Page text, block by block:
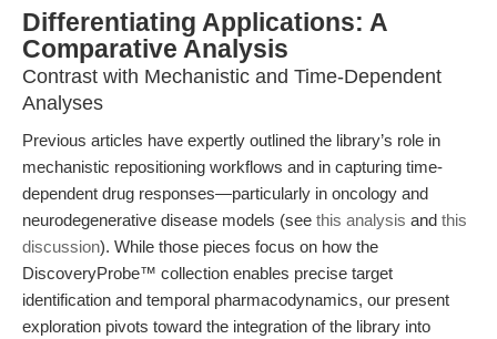
Differentiating Applications: A
Comparative Analysis
Contrast with Mechanistic and Time-Dependent
Analyses
Previous articles have expertly outlined the library’s role in
mechanistic repositioning workflows and in capturing time-
dependent drug responses—particularly in oncology and
neurodegenerative disease models (see this analysis and this
discussion). While those pieces focus on how the
DiscoveryProbe™ collection enables precise target
identification and temporal pharmacodynamics, our present
exploration pivots toward the integration of the library into